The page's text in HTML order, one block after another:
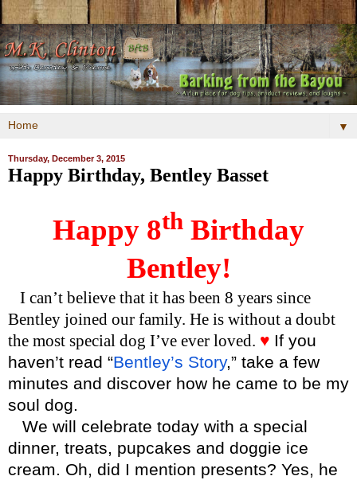
▼
Thursday, December 3, 2015
Happy Birthday, Bentley Basset
Happy 8th Birthday
Bentley!
I can’t believe that it has been 8 years since
Bentley joined our family. He is without a doubt
the most special dog I’ve ever loved. ♥ If you
haven’t read “Bentley’s Story,” take a few
minutes and discover how he came to be my
soul dog.
We will celebrate today with a special
dinner, treats, pupcakes and doggie ice
cream. Oh, did I mention presents? Yes, he